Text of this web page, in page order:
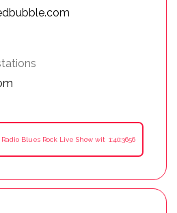
Radio Blues Rock Live Show with Friends in the
1:40:3656